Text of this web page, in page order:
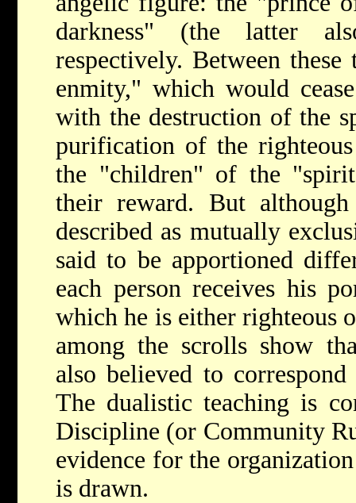
darkness" (the latter
respectively. Between
enmity," which would
with the destruction of the
purification of the
the "children" of the
their reward. But
described as mutually
said to be apportioned
each person receives his
which he is either righteous
among the scrolls show
also believed to
The dualistic teaching is
Discipline (or Community
evidence for the
is drawn.